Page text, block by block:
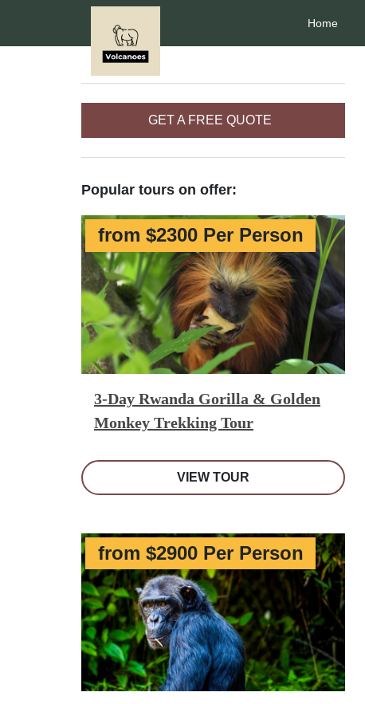
Home
GET A FREE QUOTE
Popular tours on offer:
from $2300 Per Person
3-Day Rwanda Gorilla & Golden
Monkey Trekking Tour
VIEW TOUR
from $2900 Per Person